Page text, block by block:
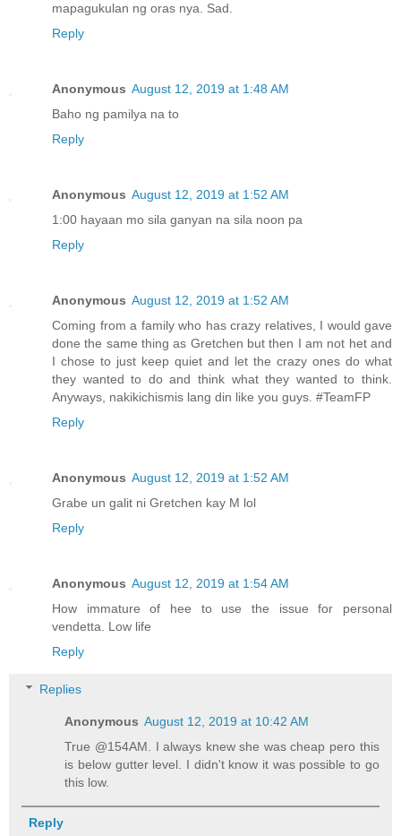
mapagukulan ng oras nya. Sad.
Reply
Anonymous August 12, 2019 at 1:48 AM
Baho ng pamilya na to
Reply
Anonymous August 12, 2019 at 1:52 AM
1:00 hayaan mo sila ganyan na sila noon pa
Reply
Anonymous August 12, 2019 at 1:52 AM
Coming from a family who has crazy relatives, I would gave
done the same thing as Gretchen but then I am not het and
I chose to just keep quiet and let the crazy ones do what
they wanted to do and think what they wanted to think.
Anyways, nakikichismis lang din like you guys. #TeamFP
Reply
Anonymous August 12, 2019 at 1:52 AM
Grabe un galit ni Gretchen kay M lol
Reply
Anonymous August 12, 2019 at 1:54 AM
How immature of hee to use the issue for personal
vendetta. Low life
Reply
Replies
Anonymous August 12, 2019 at 10:42 AM
True @154AM. I always knew she was cheap pero this
is below gutter level. I didn't know it was possible to go
this low.
Reply